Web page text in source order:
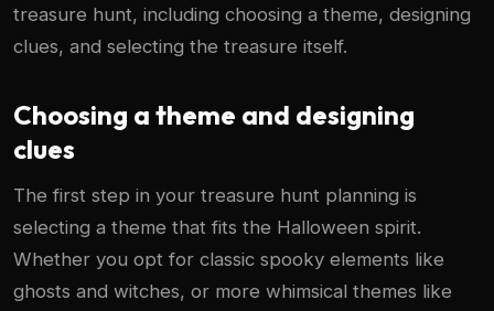
treasure hunt, including choosing a theme, designing
clues, and selecting the treasure itself.
Choosing a theme and designing
clues
The first step in your treasure hunt planning is
selecting a theme that fits the Halloween spirit.
Whether you opt for classic spooky elements like
ghosts and witches, or more whimsical themes like